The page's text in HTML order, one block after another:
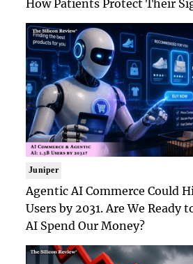
How Patients Protect Their
Juniper
Agentic AI Commerce Could
Users by 2031. Are We Ready
AI Spend Our Money?